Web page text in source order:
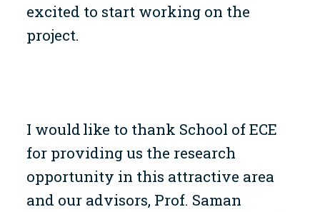
excited to start working on the
project.
I would like to thank School of ECE
for providing us the research
opportunity in this attractive area
and our advisors, Prof. Saman